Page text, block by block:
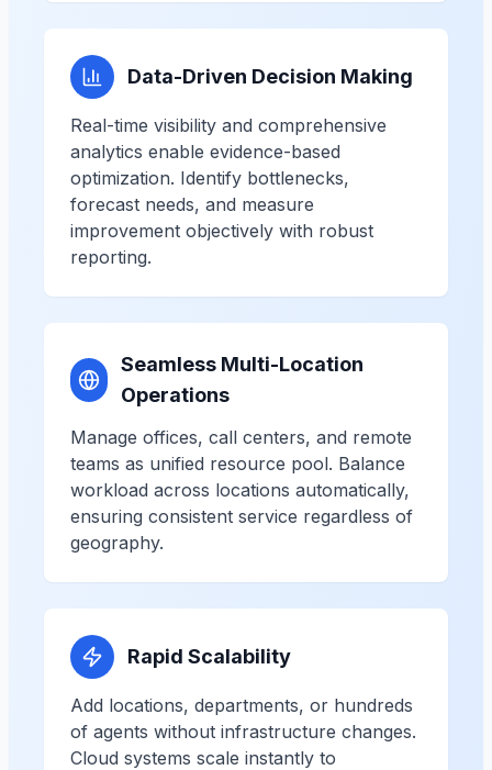
Data-Driven Decision Making
Real-time visibility and comprehensive
analytics enable evidence-based
optimization. Identify bottlenecks,
forecast needs, and measure
improvement objectively with robust
reporting.
Seamless Multi-Location
Operations
Manage offices, call centers, and remote
teams as unified resource pool. Balance
workload across locations automatically,
ensuring consistent service regardless of
geography.
Rapid Scalability
Add locations, departments, or hundreds
of agents without infrastructure changes.
Cloud systems scale instantly to